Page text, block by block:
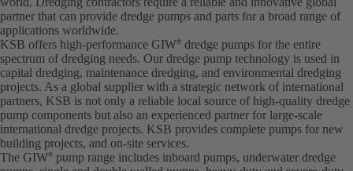
partner that can provide dredge pumps and parts for a broad range of
applications worldwide.
KSB offers high-performance GIW® dredge pumps for the entire
spectrum of dredging needs. Our dredge pump technology is used in
capital dredging, maintenance dredging, and environmental dredging
projects. As a global supplier with a strategic network of international
partners, KSB is not only a reliable local source of high-quality dredge
pump components but also an experienced partner for large-scale
international dredge projects. KSB provides complete pumps for new
building projects, and on-site services.
The GIW®
pump range includes inboard pumps, underwater dredge